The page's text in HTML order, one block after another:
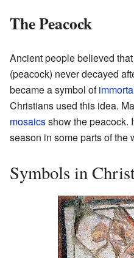
The Peacock
Ancient people believed
(peacock) never decayed
became a symbol of
Christians used this idea.
mosaicsshow the peacock.
season in some parts of the
Symbols in